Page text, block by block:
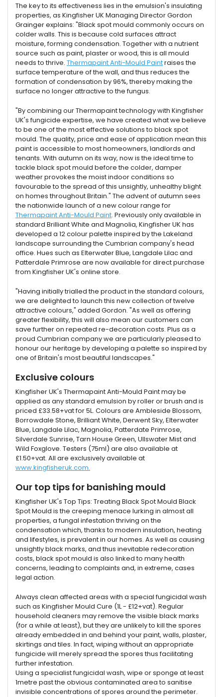
The key to its effectiveness lies in the emulsion's insulating
properties, as Kingfisher UK Managing Director Gordon
Grainger explains: "Black spot mould commonly occurs on
colder walls. This is because cold surfaces attract
moisture, forming condensation. Together with a nutrient
source such as paint, plaster or wood, this is all mould
needs to thrive. Thermapaint Anti-Mould Paintraises the
surface temperature of the wall, and thus reduces the
formation of condensation by 96%, thereby making the
surface no longer attractive to the fungus.
"By combining our Thermapaint technology with Kingfisher
UK's fungicide expertise, we have created what we believe
to be one of the most effective solutions to black spot
mould. The quality, price and ease of application mean this
paint is accessible to most homeowners, landlords and
tenants. With autumn on its way, now is the ideal time to
tackle black spot mould before the colder, damper
weather provokes the moist indoor conditions so
favourable to the spread of this unsightly, unhealthy blight
on homes throughout Britain." The advent of autumn sees
the nationwide launch of a new colour range for
Thermapaint Anti-Mould Paint. Previously only available in
standard Brilliant White and Magnolia, Kingfisher UK has
developed a 12 colour palette inspired by the Lakeland
landscape surrounding the Cumbrian company's head
office. Hues such as Elterwater Blue, Langdale Lilac and
Patterdale Primrose are now available for direct purchase
from Kingfisher UK's online store.
"Having initially trialled the product in the standard colours,
we are delighted to launch this new collection of twelve
attractive colours," added Gordon. "As well as offering
greater flexibility, this will also mean our customers can
save further on repeated re-decoration costs. Plus as a
proud Cumbrian company we are particularly pleased to
honour our heritage by developing a palette so inspired by
one of Britain's most beautiful landscapes."
Exclusive colours
Kingfisher UK's Thermapaint Anti-Mould Paint may be
applied as any standard emulsion by roller or brush and is
priced £33.58+vat for 5L. Colours are Ambleside Blossom,
Borrowdale Stone, Brilliant White, Derwent Sky, Elterwater
Blue, Langdale Lilac, Magnolia, Patterdate Primrose,
Silverdale Sunrise, Tarn House Green, Ullswater Mist and
Wild Foxglove. Testers (75ml) are also available at
£1.50+vat. All are exclusively available at
www.kingfisheruk.com.
Our top tips for banishing mould
Kingfisher UK's Top Tips: Treating Black Spot Mould Black
Spot Mould is the creeping menace lurking in almost all
properties, a fungal infestation thriving on the
condensation which, thanks to modern insulation, heating
and lifestyles, is prevalent in our homes. As well as causing
unsightly black marks, and thus inevitable redecoration
costs, black spot mould is also linked to many health
concerns, leading to complaints and, in extreme, cases
legal action.
Always clean affected areas with a special fungicidal wash
such as Kingfisher Mould Cure (1L - £12+vat). Regular
household cleaners may remove the visible black marks
(for a while at least), but they are unlikely to kill the spores
already embedded in and behind your paint, walls, plaster,
skirtings and tiles. In fact, wiping without an appropriate
fungicide will merely spread the spores thus facilitating
further infestation.
Using a specialist fungicidal wash, wipe or sponge at least
1metre past the obvious contaminated area to sanitise
invisible concentrations of spores around the perimeter.